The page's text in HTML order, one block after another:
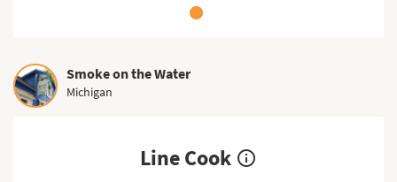
Smoke on the Water
Michigan
Line Cook info_outline